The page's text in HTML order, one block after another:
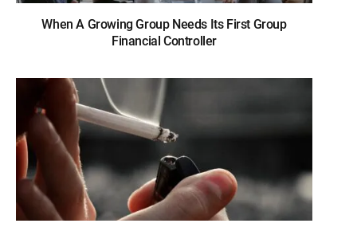
When A Growing Group Needs Its First Group
Financial Controller